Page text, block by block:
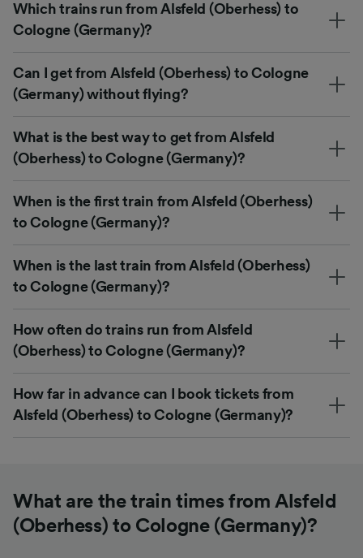
Which trains run from Alsfeld (Oberhess) to
Cologne (Germany)?
Can I get from Alsfeld (Oberhess) to Cologne
(Germany) without flying?
What is the best way to get from Alsfeld
(Oberhess) to Cologne (Germany)?
When is the first train from Alsfeld (Oberhess)
to Cologne (Germany)?
When is the last train from Alsfeld (Oberhess)
to Cologne (Germany)?
How often do trains run from Alsfeld
(Oberhess) to Cologne (Germany)?
How far in advance can I book tickets from
Alsfeld (Oberhess) to Cologne (Germany)?
What are the train times from Alsfeld
(Oberhess) to Cologne (Germany)?